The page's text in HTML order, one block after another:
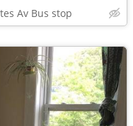
Av Bus stop